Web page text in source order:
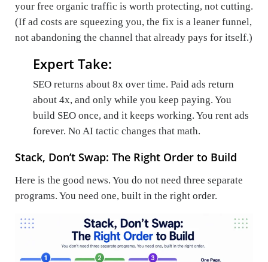
your free organic traffic is worth protecting, not cutting.
(If ad costs are squeezing you, the fix is a leaner funnel,
not abandoning the channel that already pays for itself.)
Expert Take:
SEO returns about 8x over time. Paid ads return
about 4x, and only while you keep paying. You
build SEO once, and it keeps working. You rent ads
forever. No AI tactic changes that math.
Stack, Don’t Swap: The Right Order to Build
Here is the good news. You do not need three separate
programs. You need one, built in the right order.